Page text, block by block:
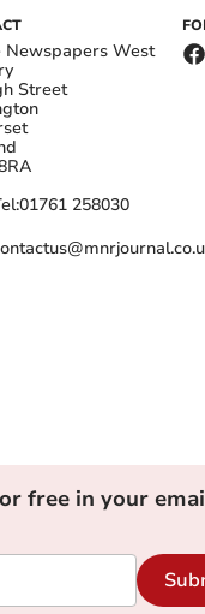
Newspapers West
Street
01761 258030
free in your